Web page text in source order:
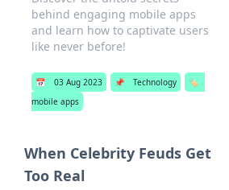
behind engaging mobile apps
and learn how to captivate users
like never before!
📅 03 Aug 2023 📌 Technology
🏷️
mobile apps
When Celebrity Feuds Get
Too Real